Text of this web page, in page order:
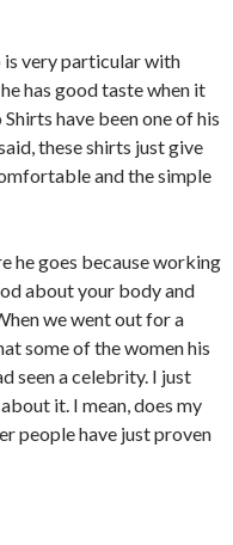
is very particular with
has good taste when it
have been one of his
these shirts just give
and the simple
he goes because working
about your body and
we went out for a
some of the women his
seen a celebrity. I just
it. I mean, does my
people have just proven